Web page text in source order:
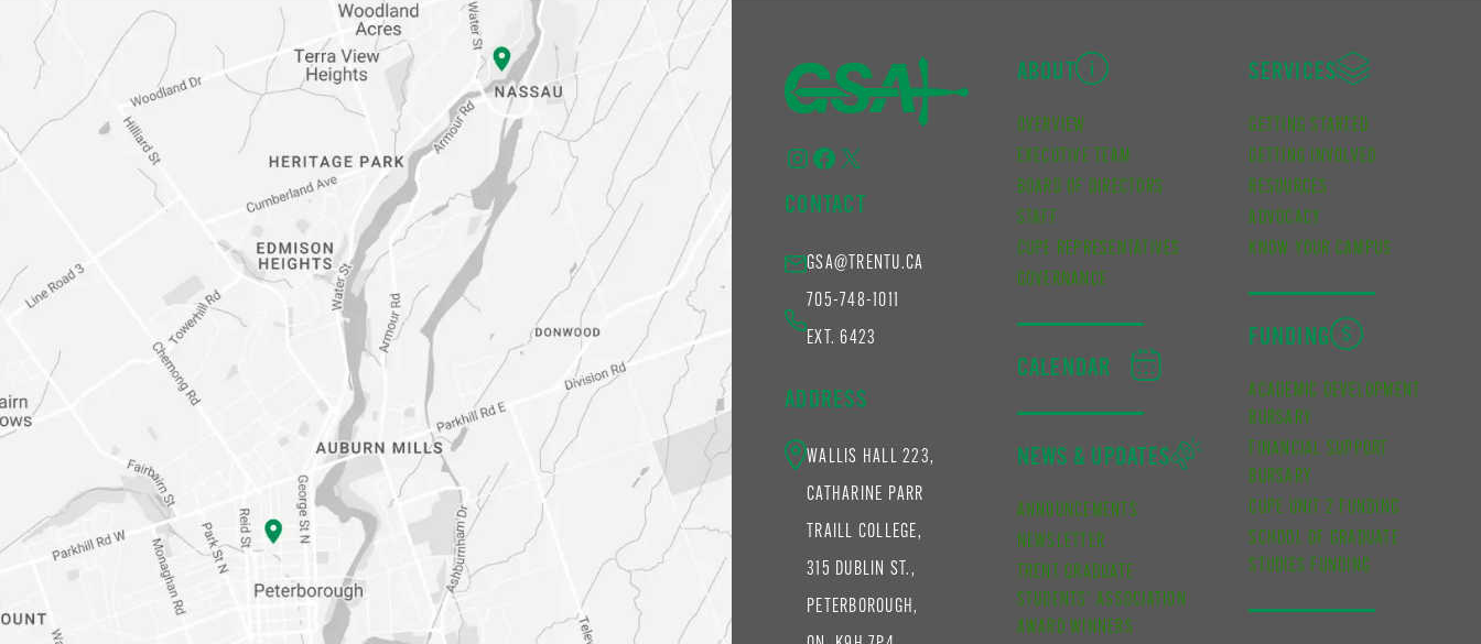
navigation
Instagram
Facebook
X
CONTACT
GSA@TRENTU.CA
705-748-1011
EXT. 6423
ADDRESS
WALLIS HALL 223,
CATHARINE PARR
TRAILL COLLEGE,
315 DUBLIN ST.,
PETERBOROUGH,
ABOUT
OVERVIEW
EXECUTIVE TEAM
BOARD OF DIRECTORS
STAFF
CUPE REPRESENTATIVES
GOVERNANCE
CALENDAR
NEWS & UPDATES
ANNOUNCEMENTS
NEWSLETTER
TRENT GRADUATE
STUDENTS’ ASSOCIATION
AWARD WINNERS
SERVICES
GETTING STARTED
GETTING INVOLVED
RESOURCES
ADVOCACY
KNOW YOUR CAMPUS
FUNDING
ACADEMIC DEVELOPMENT
BURSARY
FINANCIAL SUPPORT
BURSARY
CUPE UNIT 2 FUNDING
SCHOOL OF GRADUATE
STUDIES FUNDING